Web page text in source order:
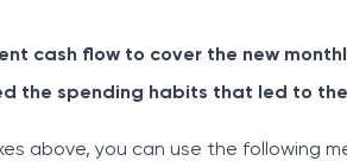
cash flow to cover the new
the spending habits that led to
above, you can use the following